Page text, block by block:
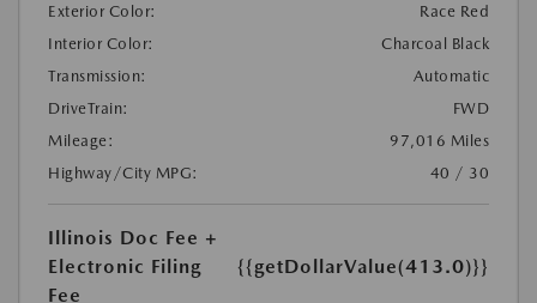
Exterior Color:
Race Red
Interior Color:
Charcoal Black
Transmission:
Automatic
DriveTrain:
FWD
Mileage:
97,016 Miles
Highway/City MPG:
40 / 30
Illinois Doc Fee +
Electronic Filing
Fee
{{getDollarValue(413.0)}}